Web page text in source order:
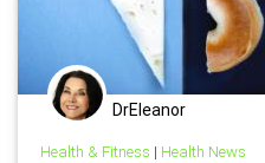
DrEleanor
Health & Fitness | Health News